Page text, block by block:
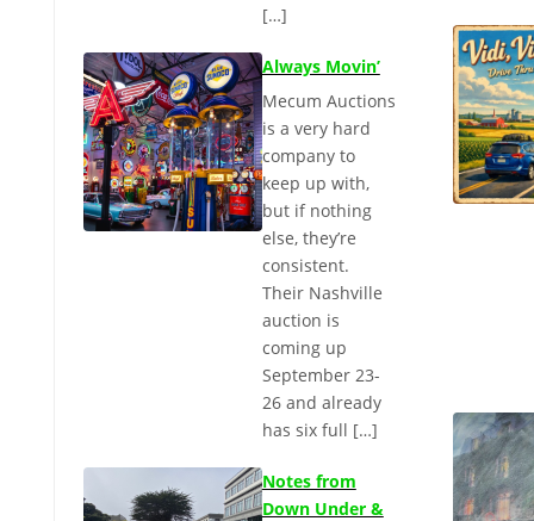
[…]
Always Movin’
Mecum Auctions
is a very hard
company to
keep up with,
but if nothing
else, they’re
consistent.
Their Nashville
auction is
coming up
September 23-
26 and already
has six full […]
Notes from
Down Under &